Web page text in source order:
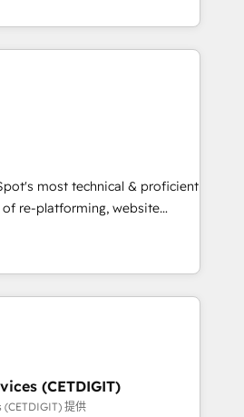
tailored marketing, sales,
strategies, utilizing RevOps
America's largest HubSpot
in five
executed over a
Our approach,
integrates analysis,
qualification. Leveraging
we focus on
and converting leads.
most technical & proficient
of re-platforming, website
We specialize in multi-hub
market & enterprise
winning
Technical Expertise Impact
Partner 🏆2019
Impact Award 🏆2019
(CETDIGIT)
提供